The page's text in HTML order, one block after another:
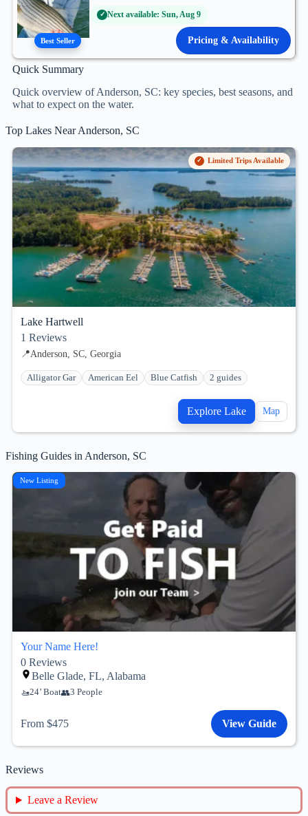
Best Seller
✓ Next available: Sun, Aug 9
Pricing & Availability
Quick Summary
Quick overview of Anderson, SC: key species, best seasons, and
what to expect on the water.
Top Lakes Near Anderson, SC
Limited Trips Available
Lake Hartwell
1 Reviews
📍Anderson, SC, Georgia
Alligator Gar American Eel Blue Catfish 2 guides
Explore Lake Map
Fishing Guides in Anderson, SC
New Listing
Your Name Here!
0 Reviews
Belle Glade, FL, Alabama
24’ Boat 3 People
From $475 View Guide
Reviews
Leave a Review